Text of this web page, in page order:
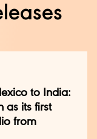
to India:
as its first
from